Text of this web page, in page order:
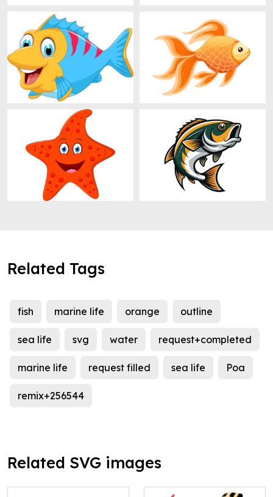
Related Tags
fish marine life orange outline
sea life svg water request+completed
marine life request filled sea life Poa
remix+256544
Related SVG images